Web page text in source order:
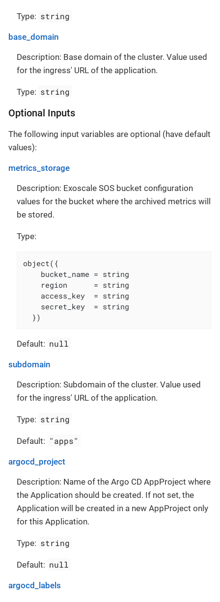
Type: string
base_domain
Description: Base domain of the cluster. Value used
for the ingress' URL of the application.
Type: string
Optional Inputs
The following input variables are optional (have default
values):
metrics_storage
Description: Exoscale SOS bucket configuration
values for the bucket where the archived metrics will
be stored.
Type:
object({
    bucket_name = string
    region      = string
    access_key  = string
    secret_key  = string
  })
Default: null
subdomain
Description: Subdomain of the cluster. Value used
for the ingress' URL of the application.
Type: string
Default: "apps"
argocd_project
Description: Name of the Argo CD AppProject where
the Application should be created. If not set, the
Application will be created in a new AppProject only
for this Application.
Type: string
Default: null
argocd_labels